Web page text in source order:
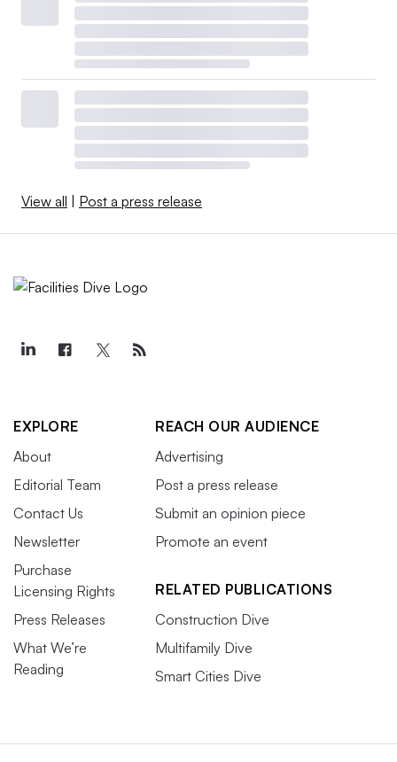
View all Post a press release
EXPLORE
About
Editorial Team
Contact Us
Newsletter
Purchase
Licensing Rights
Press Releases
What We’re
Reading
REACH OUR AUDIENCE
Advertising
Post a press release
Submit an opinion piece
Promote an event
RELATED PUBLICATIONS
Construction Dive
Multifamily Dive
Smart Cities Dive